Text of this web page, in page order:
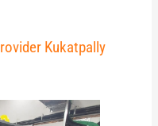
Kukatpally